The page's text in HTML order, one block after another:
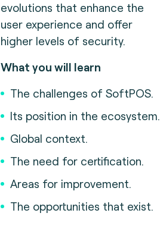
evolutions that enhance the
user experience and offer
higher levels of security.
What you will learn
The challenges of SoftPOS.
Its position in the ecosystem.
Global context.
The need for certification.
Areas for improvement.
The opportunities that exist.